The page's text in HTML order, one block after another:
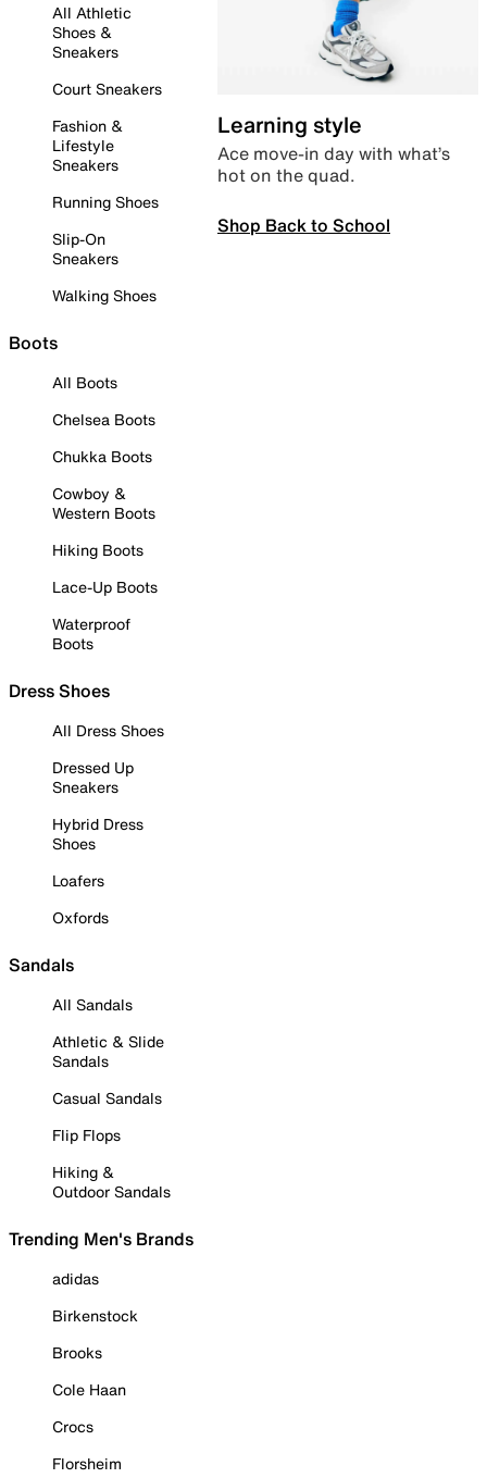
All Athletic
Shoes &
Sneakers
Court Sneakers
Fashion &
Lifestyle
Sneakers
Running Shoes
Slip-On
Sneakers
Walking Shoes
Boots
All Boots
Chelsea Boots
Chukka Boots
Cowboy &
Western Boots
Hiking Boots
Lace-Up Boots
Waterproof
Boots
Dress Shoes
All Dress Shoes
Dressed Up
Sneakers
Hybrid Dress
Shoes
Loafers
Oxfords
Sandals
All Sandals
Athletic & Slide
Sandals
Casual Sandals
Flip Flops
Hiking &
Outdoor Sandals
Trending Men's Brands
adidas
Birkenstock
Brooks
Cole Haan
Crocs
Florsheim
Learning style
Ace move-in day with what’s
hot on the quad.
Shop Back to School